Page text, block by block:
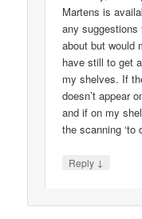
Martens is
any
about but would
have still to get
my shelves. If
doesn’t appear
and if on my
the scanning ‘to
Reply ↓